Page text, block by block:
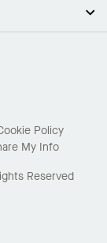
Policy
My Info
Reserved